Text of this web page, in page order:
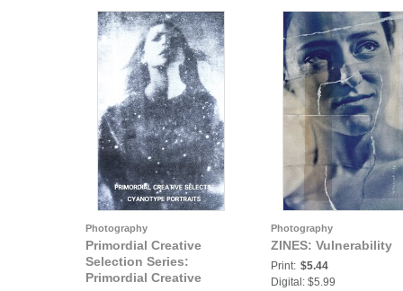
Photography
Primordial Creative
Selection Series:
Primordial Creative
Photography
ZINES: Vulnerability
Print: $5.44
Digital: $5.99